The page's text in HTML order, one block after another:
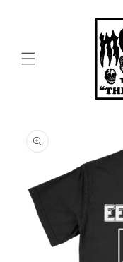
product
information